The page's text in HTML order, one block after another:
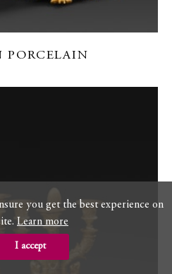
you get the best experience on
Learn more
I accept
PORCELAIN